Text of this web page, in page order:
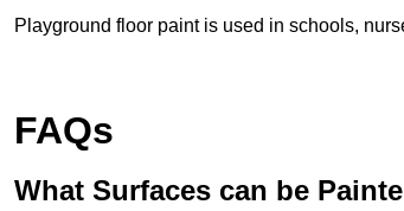
Playground floor paint is used in schools,
FAQs
What Surfaces can be